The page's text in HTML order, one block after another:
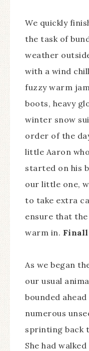
We quickly
the task of
weather
with a wind
fuzzy warm
boots, heavy
winter snow
order of the
little Aaron
started on his
our little one,
to take extra
ensure that
warm in.
As we began
our usual
bounded
numerous
sprinting back
She had